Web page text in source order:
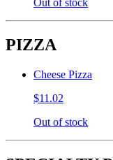
Out of stock
PIZZA
Cheese Pizza
$11.02
Out of stock